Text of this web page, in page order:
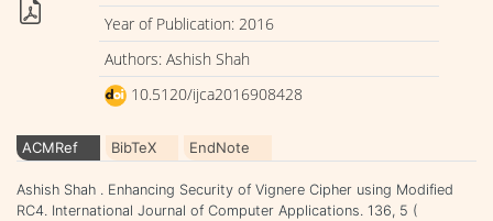
Year of Publication: 2016
Authors: Ashish Shah
10.5120/ijca2016908428
ACMRef BibTeX EndNote
Ashish Shah . Enhancing Security of Vignere Cipher using Modified
RC4. International Journal of Computer Applications. 136, 5 (